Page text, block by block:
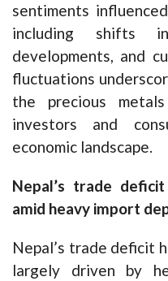
sentiments
including shifts
developments, and
fluctuations
the precious
investors and
economic landscape.
Nepal’s trade
amid heavy import
Nepal’s trade deficit
largely driven by